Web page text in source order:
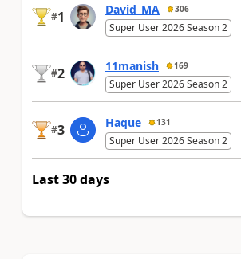
#1 David_MA 306
Super User 2026 Season 2
#2 11manish 169
Super User 2026 Season 2
#3 Haque 131
Super User 2026 Season 2
Last 30 days